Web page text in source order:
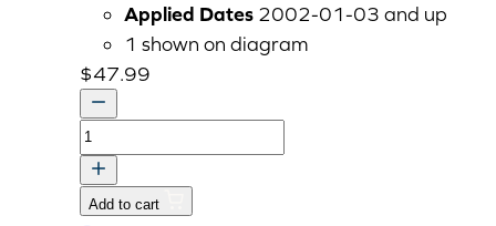
Applied Dates 2002-01-03 and up
1 shown on diagram
$47.99
TUBE
3,
INJECTION
Add to cart